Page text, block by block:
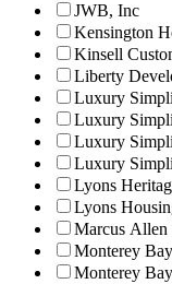
JWB, Inc
Kensington
Kinsell
Liberty
Luxury
Luxury
Luxury
Luxury
Lyons
Lyons
Marcus Allen
Monterey
Monterey